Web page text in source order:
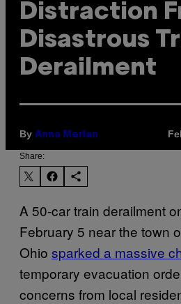
Distraction
Disastrous
Derailment
By Anna Merlan
Share:
A 50-car train derailment
February 5 near the town
Ohio sparked a massive
temporary evacuation
concerns from local